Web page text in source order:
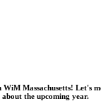
WiM Massachusetts! Let's
about the upcoming year.